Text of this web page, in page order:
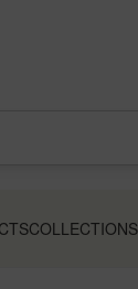
COLLECTIONS